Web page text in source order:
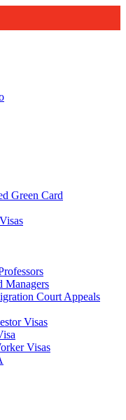
Green Card
Managers
Court Appeals
Visas
Visas